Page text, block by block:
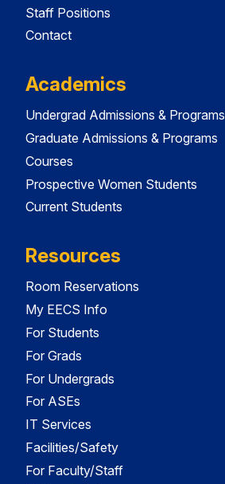
Staff Positions
Contact
Academics
Undergrad Admissions & Programs
Graduate Admissions & Programs
Courses
Prospective Women Students
Current Students
Resources
Room Reservations
My EECS Info
For Students
For Grads
For Undergrads
For ASEs
IT Services
Facilities/Safety
For Faculty/Staff